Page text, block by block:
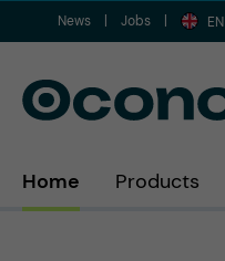
to main content
Skip to search
Skip to main navigation
News Jobs EN
Home Products